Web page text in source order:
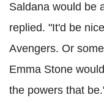
Saldana would be
replied. "It'd be
Avengers. Or
Emma Stone
the powers that